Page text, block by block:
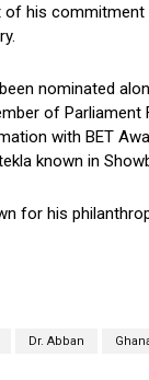
of his
nominated
of
with BET
known in
for his
Dr. Abban